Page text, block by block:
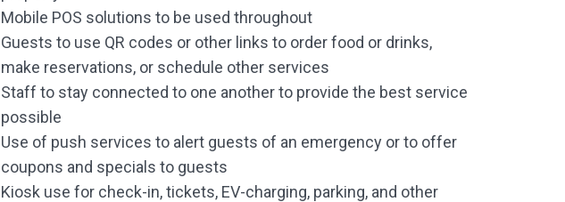
Mobile POS solutions to be used throughout
Guests to use QR codes or other links to order food or drinks,
make reservations, or schedule other services
Staff to stay connected to one another to provide the best service
possible
Use of push services to alert guests of an emergency or to offer
coupons and specials to guests
Kiosk use for check-in, tickets, EV-charging, parking, and other